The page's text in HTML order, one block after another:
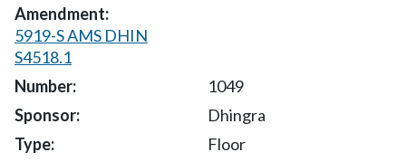
5919-S AMS DHIN
S4518.1
1049
Dhingra
Floor